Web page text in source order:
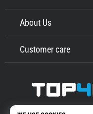
About Us
Customer care